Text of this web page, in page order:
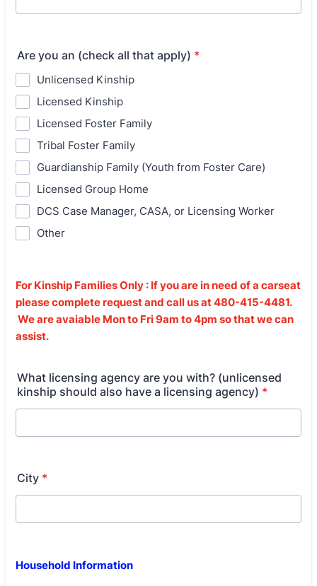
Are you an (check all that apply) *
Unlicensed Kinship
Licensed Kinship
Licensed Foster Family
Tribal Foster Family
Guardianship Family (Youth from Foster Care)
Licensed Group Home
DCS Case Manager, CASA, or Licensing Worker
Other
For Kinship Families Only : If you are in need of a carseat
please complete request and call us at 480-415-4481.
We are avaiable Mon to Fri 9am to 4pm so that we can
assist.
What licensing agency are you with? (unlicensed
kinship should also have a licensing agency) *
City *
Household Information